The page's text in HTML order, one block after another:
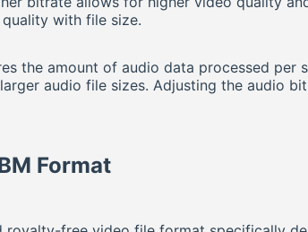
with file size.
the amount of audio data processed
audio file sizes. Adjusting the audio
Format